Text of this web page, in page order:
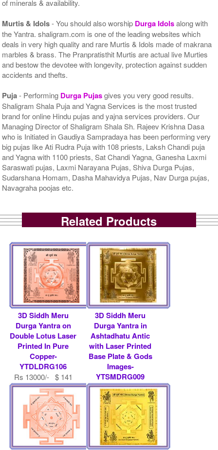
of minerals & availability.
Murtis & Idols- You should also worship Durga Idolsalong with
the Yantra. shaligram.com is one of the leading websites which
deals in very high quality and rare Murtis & Idols made of makrana
marbles & brass. The Pranpratisthit Murtis are actual live Murties
and bestow the devotee with longevity, protection against sudden
accidents and thefts.
Puja- Performing Durga Pujasgives you very good results.
Shaligram Shala Puja and Yagna Services is the most trusted
brand for online Hindu pujas and yajna services providers. Our
Managing Director of Shaligram Shala Sh. Rajeev Krishna Dasa
who is Initiated in Gaudiya Sampradaya has been performing very
big pujas like Ati Rudra Puja with 108 priests, Laksh Chandi puja
and Yagna with 1100 priests, Sat Chandi Yagna, Ganesha Laxmi
Saraswati pujas, Laxmi Narayana Pujas, Shiva Durga Pujas,
Sudarshana Homam, Dasha Mahavidya Pujas, Nav Durga pujas,
Navagraha poojas etc.
Related Products
3D Siddh Meru
Durga Yantra on
Double Lotus Laser
Printed In Pure
Copper-
YTDLDRG106
Rs 13000/- $ 141
USD
3D Siddh Meru
Durga Yantra in
Ashtadhatu Antic
with Laser Printed
Base Plate & Gods
Images-
YTSMDRG009
Rs 9000/- $ 98 USD